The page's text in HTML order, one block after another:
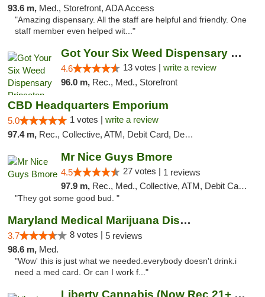
93.6 m, Med., Storefront, ADA Access
"Amazing dispensary. All the staff are helpful and friendly. One
staff member even helped wit..."
Got Your Six Weed Dispensary Princeton
4.6 13 votes | write a review
96.0 m, Rec., Med., Storefront
CBD Headquarters Emporium
5.0 1 votes | write a review
97.4 m, Rec., Collective, ATM, Debit Card, Delivery, Pickup
Mr Nice Guys Bmore
4.5 27 votes | 1 reviews
97.9 m, Rec., Med., Collective, ATM, Debit Card, Pickup
"They got some good bud. "
Maryland Medical Marijuana Dispensaries
3.7 8 votes | 5 reviews
98.6 m, Med.
"Wow' this is just what we needed.everybody doesn't drink.i
need a med card. Or can I work f..."
Liberty Cannabis (Now Rec 21+ and Med)